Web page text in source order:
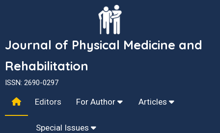
Journal of Physical Medicine and
Rehabilitation
ISSN: 2690-0297
Editors For Author Articles
Special Issues